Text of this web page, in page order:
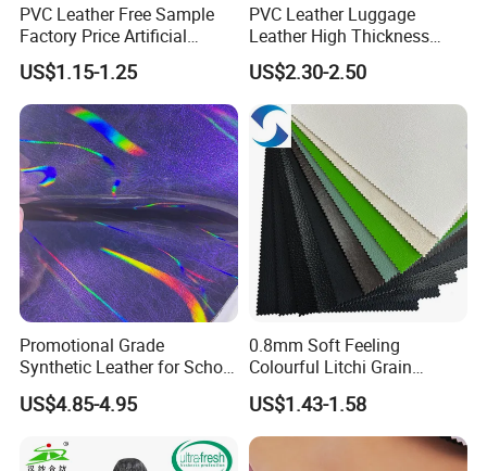
PVC Leather Free Sample
Factory Price Artificial
0.65mm PVC Vinly Roll
Synthetic Leather Fabric for
Car Seat Cover Lychee-001
East China Fair
US$1.15-1.25
PVC Leather Luggage
Leather High Thickness
Custom Texture
US$2.30-2.50
Promotional Grade
Synthetic Leather for School
Soccer Balls with Non-
Woven Base
US$4.85-4.95
0.8mm Soft Feeling
Colourful Litchi Grain
Knitting Backing PVC
Leather Roll Artificial
Leather for Car Seat Cover
US$1.43-1.58